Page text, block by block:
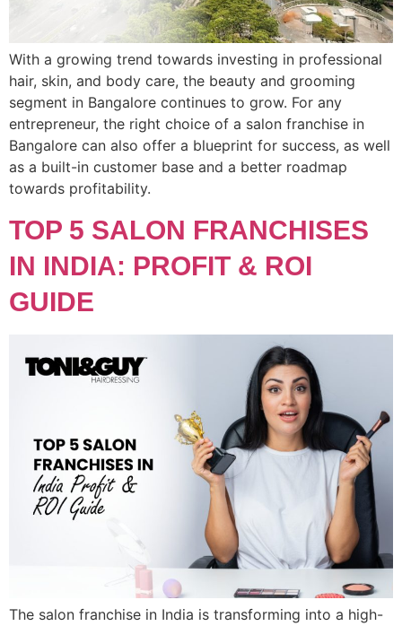
With a growing trend towards investing in professional
hair, skin, and body care, the beauty and grooming
segment in Bangalore continues to grow. For any
entrepreneur, the right choice of a salon franchise in
Bangalore can also offer a blueprint for success, as well
as a built-in customer base and a better roadmap
towards profitability.
TOP 5 SALON FRANCHISES
IN INDIA: PROFIT & ROI
GUIDE
The salon franchise in India is transforming into a high-